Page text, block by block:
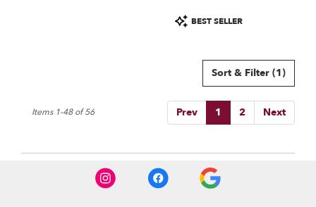
Product
Tags:
BEST SELLER
Sort & Filter (1)
Prev 1 2 Next
Items 1-48 of 56